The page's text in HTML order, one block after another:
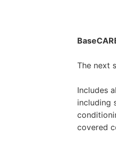
The next
Includes
including
covered